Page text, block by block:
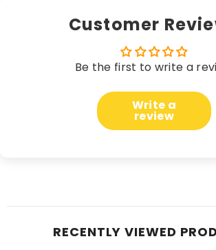
Customer
Be the first to write a
Write a
review
RECENTLY VIEWED